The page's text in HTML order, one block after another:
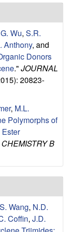
G. Wu, S.R.
Anthony, and
Donors
." JOURNAL
20823-
, M.L.
Polymorphs of
B
S. Wang, N.D.
Coffin, J.D.